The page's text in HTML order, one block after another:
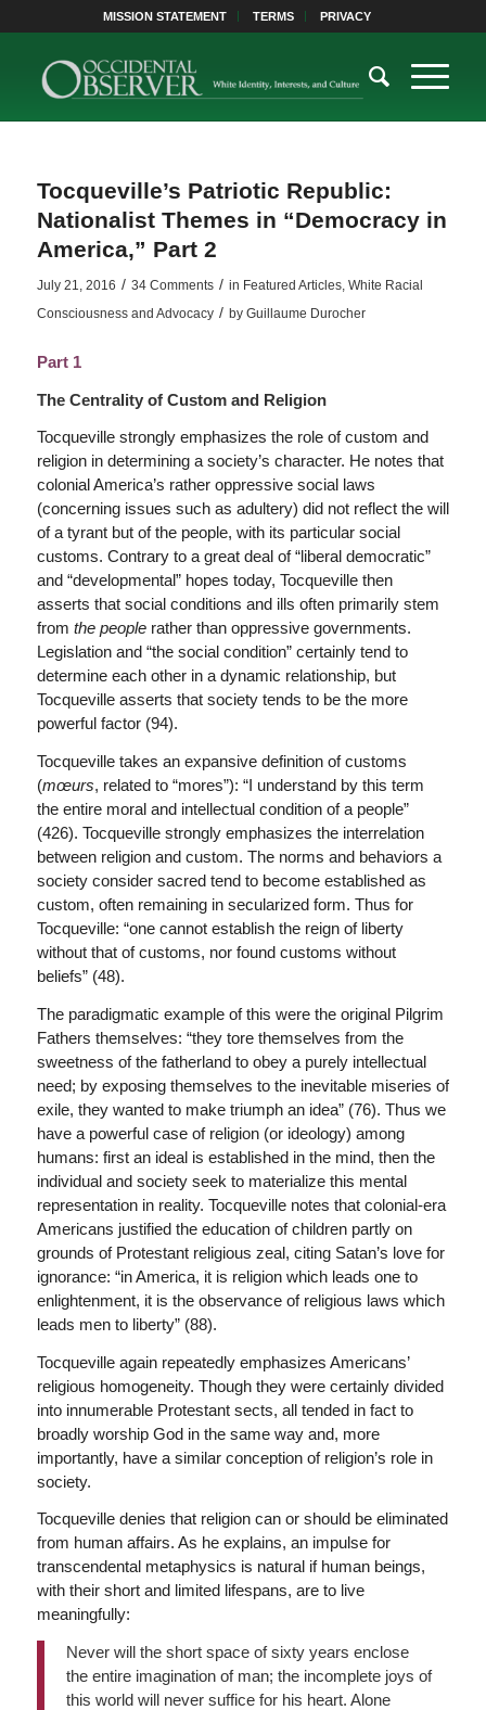
MISSION STATEMENT TERMS PRIVACY
Tocqueville’s Patriotic Republic:
Nationalist Themes in “Democracy in
America,” Part 2
July 21, 2016 / 34 Comments / in Featured Articles, White Racial
Consciousness and Advocacy / by Guillaume Durocher
Part 1
The Centrality of Custom and Religion
Tocqueville strongly emphasizes the role of custom and
religion in determining a society’s character. He notes that
colonial America’s rather oppressive social laws
(concerning issues such as adultery) did not reflect the will
of a tyrant but of the people, with its particular social
customs. Contrary to a great deal of “liberal democratic”
and “developmental” hopes today, Tocqueville then
asserts that social conditions and ills often primarily stem
from the peoplerather than oppressive governments.
Legislation and “the social condition” certainly tend to
determine each other in a dynamic relationship, but
Tocqueville asserts that society tends to be the more
powerful factor (94).
Tocqueville takes an expansive definition of customs
(mœurs, related to “mores”): “I understand by this term
the entire moral and intellectual condition of a people”
(426). Tocqueville strongly emphasizes the interrelation
between religion and custom. The norms and behaviors a
society consider sacred tend to become established as
custom, often remaining in secularized form. Thus for
Tocqueville: “one cannot establish the reign of liberty
without that of customs, nor found customs without
beliefs” (48).
The paradigmatic example of this were the original Pilgrim
Fathers themselves: “they tore themselves from the
sweetness of the fatherland to obey a purely intellectual
need; by exposing themselves to the inevitable miseries of
exile, they wanted to make triumph an idea” (76). Thus we
have a powerful case of religion (or ideology) among
humans: first an ideal is established in the mind, then the
individual and society seek to materialize this mental
representation in reality. Tocqueville notes that colonial-era
Americans justified the education of children partly on
grounds of Protestant religious zeal, citing Satan’s love for
ignorance: “in America, it is religion which leads one to
enlightenment, it is the observance of religious laws which
leads men to liberty” (88).
Tocqueville again repeatedly emphasizes Americans’
religious homogeneity. Though they were certainly divided
into innumerable Protestant sects, all tended in fact to
broadly worship God in the same way and, more
importantly, have a similar conception of religion’s role in
society.
Tocqueville denies that religion can or should be eliminated
from human affairs. As he explains, an impulse for
transcendental metaphysics is natural if human beings,
with their short and limited lifespans, are to live
meaningfully:
Never will the short space of sixty years enclose
the entire imagination of man; the incomplete joys of
this world will never suffice for his heart. Alone